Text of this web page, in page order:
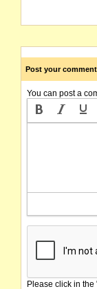
Post your
You can post a
Please click in